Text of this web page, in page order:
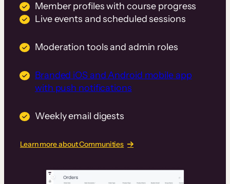
Member profiles with course progress
Live events and scheduled sessions
Moderation tools and admin roles
Branded iOS and Android mobile app
with push notifications
Weekly email digests
Learn more about Communities